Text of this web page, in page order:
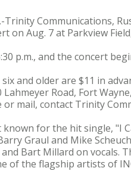
Communications,
on Aug. 7 at Parkview
p.m., and the concert
and older are $11 in
Road, Fort
mail, contact Trinity
known for the hit single, "I
Graul and Mike
Bart Millard on vocals.
of the flagship artists of